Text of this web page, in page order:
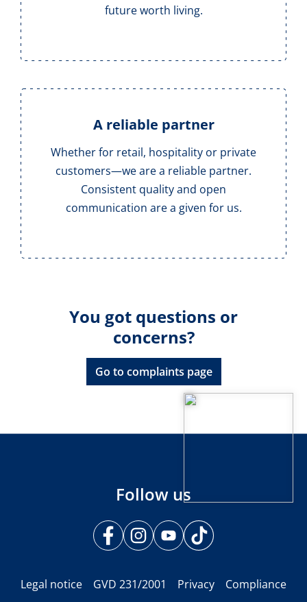
future worth living.
A reliable partner
Whether for retail, hospitality or private
customers—we are a reliable partner.
Consistent quality and open
communication are a given for us.
You got questions or
concerns?
Go to complaints page
Follow us
Legal notice GVD 231/2001 Privacy Compliance